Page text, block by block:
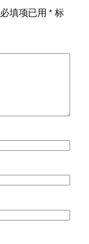
必填项已用*标